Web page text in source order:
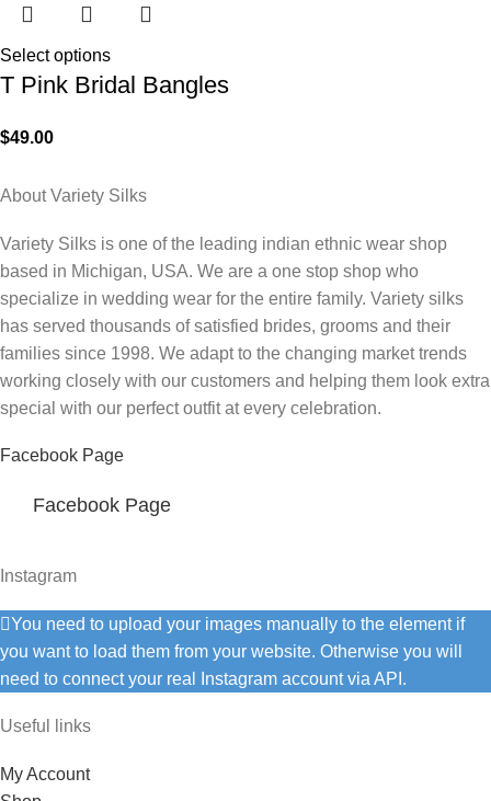
Select options
T Pink Bridal Bangles
$49.00
About Variety Silks
Variety Silks is one of the leading indian ethnic wear shop
based in Michigan, USA. We are a one stop shop who
specialize in wedding wear for the entire family. Variety silks
has served thousands of satisfied brides, grooms and their
families since 1998. We adapt to the changing market trends
working closely with our customers and helping them look extra
special with our perfect outfit at every celebration.
Facebook Page
Facebook Page
Instagram
You need to upload your images manually to the element if
you want to load them from your website. Otherwise you will
need to connect your real Instagram account via API.
Useful links
My Account